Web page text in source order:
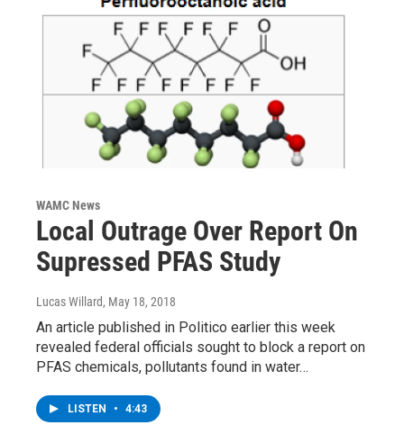
WAMC News
Local Outrage Over Report On
Supressed PFAS Study
Lucas Willard, May 18, 2018
An article published in Politico earlier this week
revealed federal officials sought to block a report on
PFAS chemicals, pollutants found in water…
LISTEN • 4:43